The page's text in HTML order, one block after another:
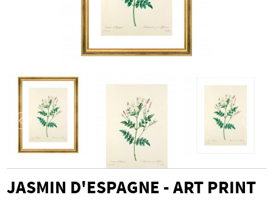
JASMIN D'ESPAGNE - ART PRINT